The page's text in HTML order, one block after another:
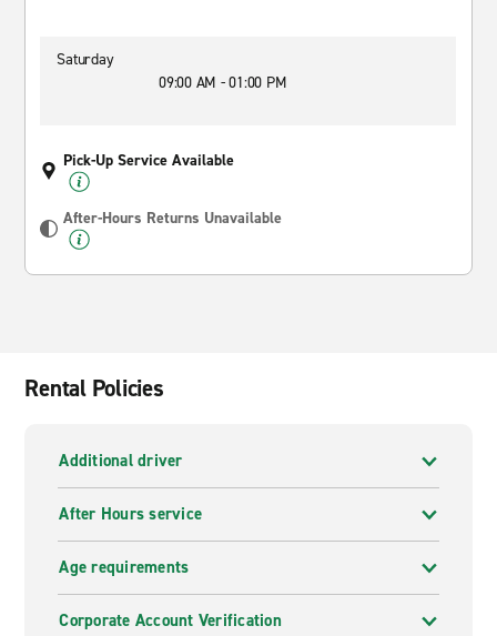
Saturday
09:00 AM - 01:00 PM
Pick-Up Service Available
After-Hours Returns Unavailable
Rental Policies
Additional driver
After Hours service
Age requirements
Corporate Account Verification